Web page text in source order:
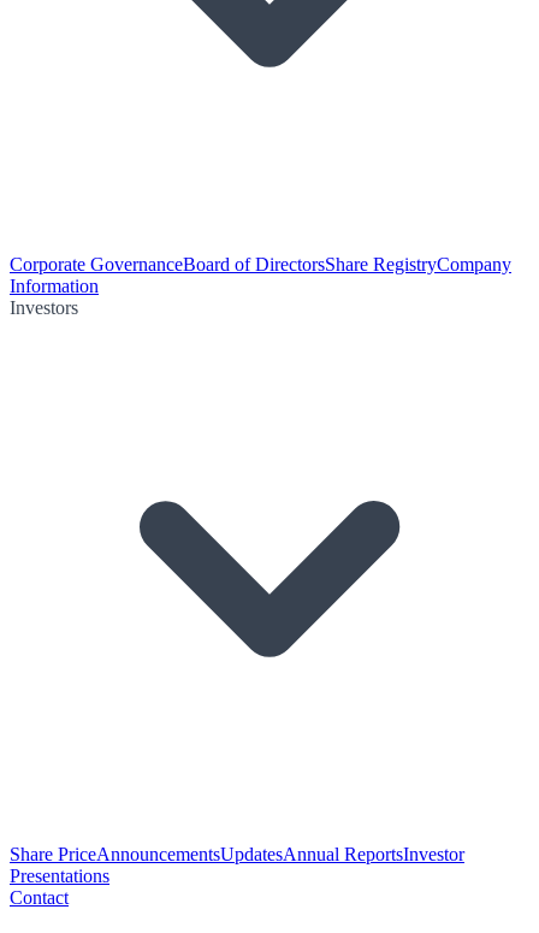
Corporate GovernanceBoard of DirectorsShare RegistryCompany
Information
Investors
Share PriceAnnouncementsUpdatesAnnual ReportsInvestor
Presentations
Contact